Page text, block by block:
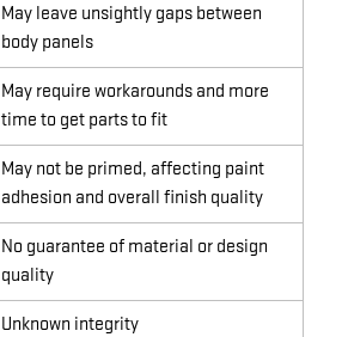
May leave unsightly gaps between
body panels
May require workarounds and more
time to get parts to fit
May not be primed, affecting paint
adhesion and overall finish quality
No guarantee of material or design
quality
Unknown integrity